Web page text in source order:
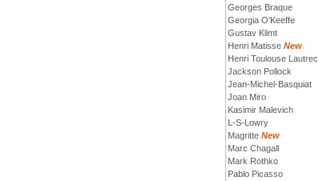
Georges Braque
Georgia O'Keeffe
Gustav Klimt
Henri Matisse New
Henri Toulouse Lautrec
Jackson Pollock
Jean-Michel-Basquiat
Joan Miro
Kasimir Malevich
L-S-Lowry
Magritte New
Marc Chagall
Mark Rothko
Pablo Picasso